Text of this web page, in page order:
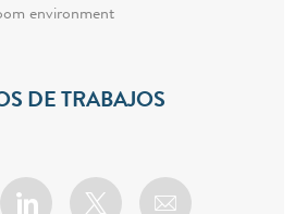
environment
DE TRABAJOS
via Facebook
Share via LinkedIn
Share via twitter